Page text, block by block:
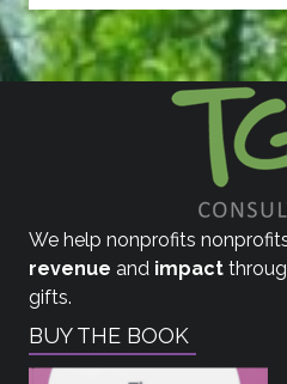
We help nonprofits
revenue and impact
gifts.
BUY THE BOOK